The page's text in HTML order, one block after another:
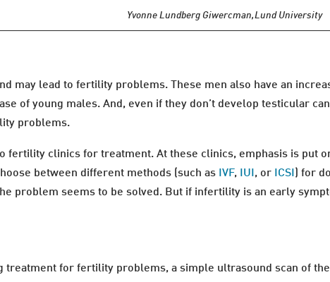
Yvonne Lundberg Giwercman,Lund University
may lead to fertility problems. These men also have an
of young males. And, even if they don’t develop testicular
problems.
fertility clinics for treatment. At these clinics, emphasis is put
between different methods (such as IVF, IUI , or ICSI ) for
problem seems to be solved. But if infertility is an early
treatment for fertility problems, a simple ultrasound scan of